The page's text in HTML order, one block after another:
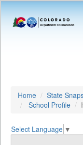
Home State
School Profile
Select Language ▼